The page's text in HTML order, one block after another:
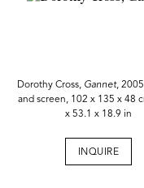
Dorothy Cross, Gannet,
and screen, 102 x 135 x 48
x 53.1 x 18.9 in
INQUIRE